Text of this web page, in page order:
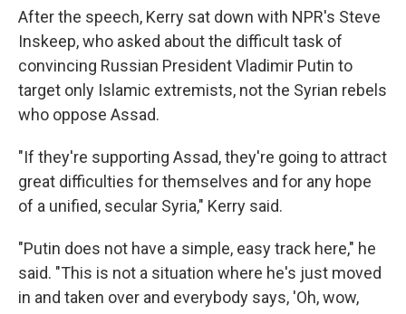
After the speech, Kerry sat down with NPR's Steve
Inskeep, who asked about the difficult task of
convincing Russian President Vladimir Putin to
target only Islamic extremists, not the Syrian rebels
who oppose Assad.
"If they're supporting Assad, they're going to attract
great difficulties for themselves and for any hope
of a unified, secular Syria," Kerry said.
"Putin does not have a simple, easy track here," he
said. "This is not a situation where he's just moved
in and taken over and everybody says, 'Oh, wow,